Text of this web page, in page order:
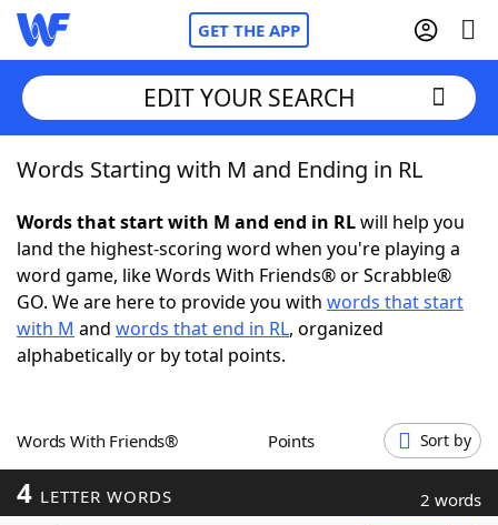
GET THE APP
Home
Words With Friends Cheat
NYT Crossplay Cheat
ScrabbleHelpers
Word GamesHelpers
EDIT YOUR SEARCH
Words Starting with M and Ending in RL
Words that start with M and end in RLwill help you
land the highest-scoring word when you're playing a
word game, like Words With Friends® or Scrabble®
GO. We are here to provide you with words that start
with M and words that end in RL, organized
alphabetically or by total points.
Words With Friends® Points Sort by
4 LETTER WORDS 2 words